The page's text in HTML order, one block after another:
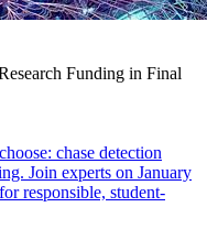
Funding in Final
chase detection
Join experts on January
responsible, student-